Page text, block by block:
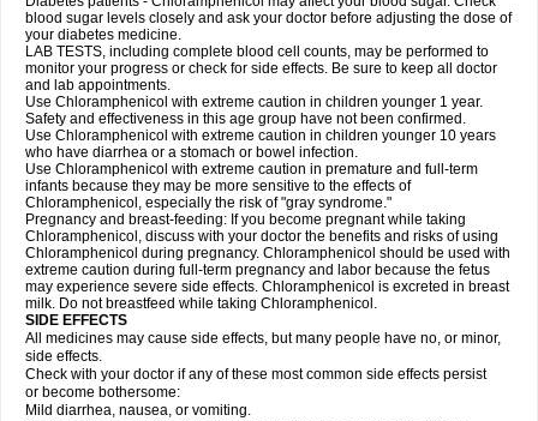
blood sugar levels closely and ask your doctor before adjusting the dose of
your diabetes medicine.
LAB TESTS, including complete blood cell counts, may be performed to
monitor your progress or check for side effects. Be sure to keep all doctor
and lab appointments.
Use Chloramphenicol with extreme caution in children younger 1 year.
Safety and effectiveness in this age group have not been confirmed.
Use Chloramphenicol with extreme caution in children younger 10 years
who have diarrhea or a stomach or bowel infection.
Use Chloramphenicol with extreme caution in premature and full-term
infants because they may be more sensitive to the effects of
Chloramphenicol, especially the risk of "gray syndrome."
Pregnancy and breast-feeding: If you become pregnant while taking
Chloramphenicol, discuss with your doctor the benefits and risks of using
Chloramphenicol during pregnancy. Chloramphenicol should be used with
extreme caution during full-term pregnancy and labor because the fetus
may experience severe side effects. Chloramphenicol is excreted in breast
milk. Do not breastfeed while taking Chloramphenicol.
SIDE EFFECTS
All medicines may cause side effects, but many people have no, or minor,
side effects.
Check with your doctor if any of these most common side effects persist
or become bothersome:
Mild diarrhea, nausea, or vomiting.